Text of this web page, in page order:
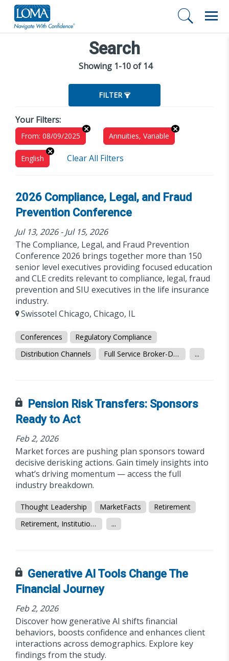
Search
Showing 1-10 of 14
FILTER
Your Filters:
From: 08/09/2025 Annuities, Variable
English Clear All Filters
2026 Compliance, Legal, and Fraud
Prevention Conference
Jul 13, 2026 - Jul 15, 2026
The Compliance, Legal, and Fraud Prevention
Conference 2026 brings together more than 150
senior level executives providing focused education
and CLE credits relevant to compliance, legal, fraud
prevention and SIU executives in the life insurance
industry.
Swissotel Chicago, Chicago, IL
Conferences
Regulatory Compliance
Distribution Channels
Full Service Broker-Dealer ...
Pension Risk Transfers: Sponsors
Ready to Act
Feb 2, 2026
Market forces are pushing plan sponsors toward
decisive derisking actions. Gain timely insights into
what’s driving momentum — access the full
industry breakdown.
Thought Leadership MarketFacts
Retirement
Retirement, Institutional/Workplace
...
Generative AI Tools Change The
Financial Journey
Feb 2, 2026
Discover how generative AI shifts financial
behaviors, boosts confidence and enhances client
interactions across demographics. Explore key
findings from the study.